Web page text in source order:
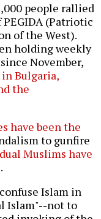
people rallied
PEGIDA (Patriotic
of the West).
holding weekly
November,
Bulgaria,
the
have been the
to gunfire
Muslims have
.
Islam in
Islam"--not to